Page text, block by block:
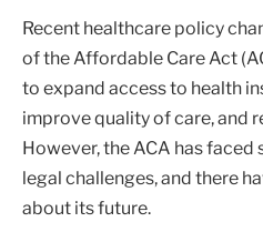
Recent healthcare policy
of the Affordable Care Act
to expand access to health
improve quality of care, and
However, the ACA has
legal challenges, and there
about its future.